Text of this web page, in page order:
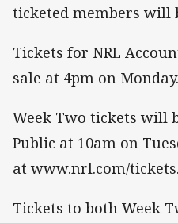
ticketed members will
Tickets for NRL
sale at 4pm on Monday.
Week Two tickets will
Public at 10am on
at www.nrl.com/tickets.
Tickets to both Week